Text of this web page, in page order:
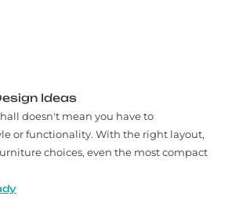
Ideas
doesn't mean you have to
or functionality. With the right layout,
choices, even the most compact